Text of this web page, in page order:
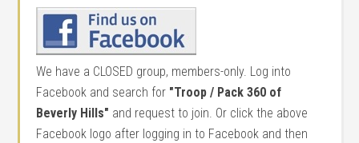
We have a CLOSED group, members-only. Log into
Facebook and search for "Troop / Pack 360 of
Beverly Hills" and request to join. Or click the above
Facebook logo after logging in to Facebook and then